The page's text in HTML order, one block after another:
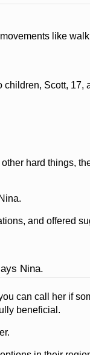
like
children, Scott, 17,
hard things,
and offered
Nina.
can call her if
beneficial.